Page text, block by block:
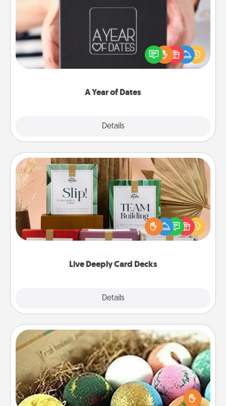
A Year of Dates
Details
A box of dates is the perfect romantic Christmas
gift, wedding anniversary present, or just because
you want to show them how much you want to
Live Deeply Card Decks
Details
Live Deeply Card Decks
Create new memories with your loved ones using
the best-selling Live Deeply card decks! Need a
good laugh? Try Slip! Run out of stories to share?
Life Stories has got you covered. Explore topics
Bath Bombs
Bath bombs can be a sensory explosion for the
person who loves relaxing in a bath. Add